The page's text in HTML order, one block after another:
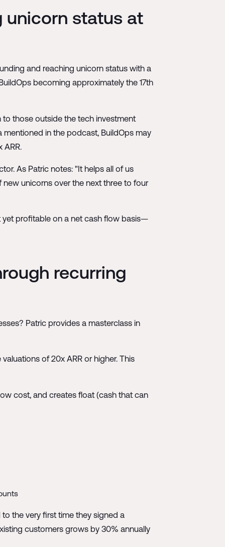
unicorn status at
and reaching unicorn status with a
becoming approximately the 17th
to those outside the tech investment
in the podcast, BuildOps may
ARR.
As Patric notes: "It helps all of us
unicorns over the next three to four
yet profitable on a net cash flow basis—
recurring
Patric provides a masterclass in
of 20x ARR or higher. This
cost, and creates float (cash that can
the very first time they signed a
customers grows by 30% annually